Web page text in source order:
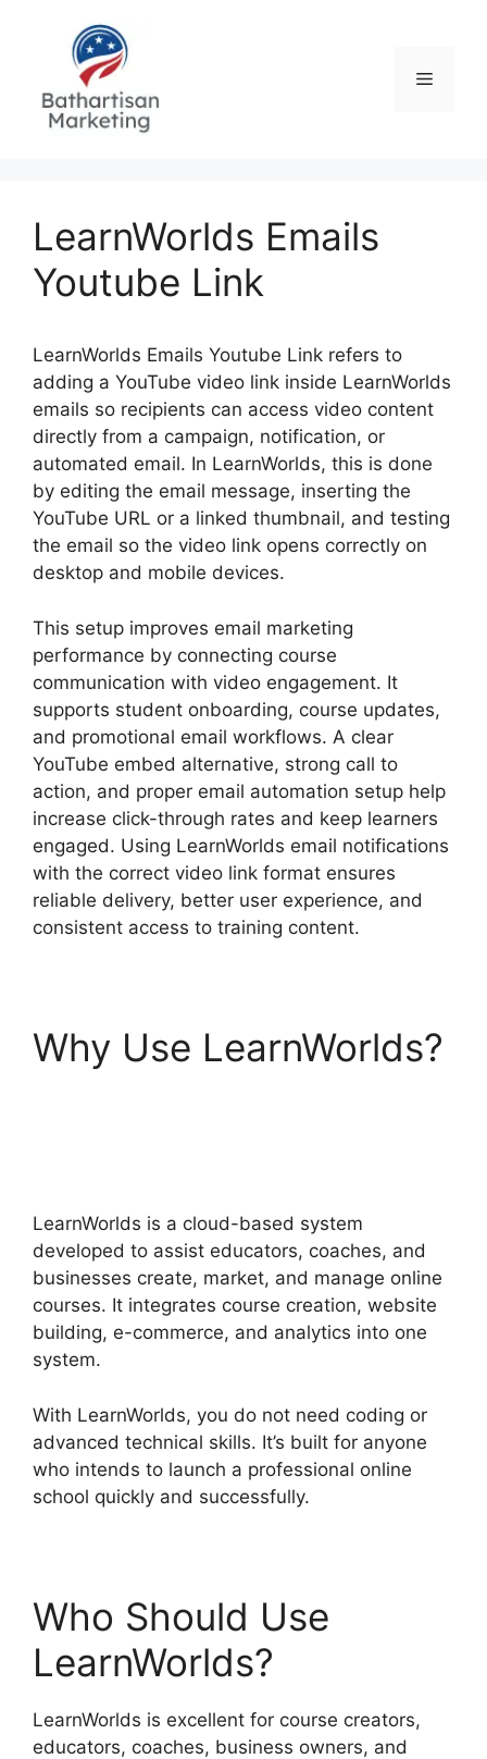
Menu
LearnWorlds Emails
Youtube Link
LearnWorlds Emails Youtube Link refers to
adding a YouTube video link inside LearnWorlds
emails so recipients can access video content
directly from a campaign, notification, or
automated email. In LearnWorlds, this is done
by editing the email message, inserting the
YouTube URL or a linked thumbnail, and testing
the email so the video link opens correctly on
desktop and mobile devices.
This setup improves email marketing
performance by connecting course
communication with video engagement. It
supports student onboarding, course updates,
and promotional email workflows. A clear
YouTube embed alternative, strong call to
action, and proper email automation setup help
increase click-through rates and keep learners
engaged. Using LearnWorlds email notifications
with the correct video link format ensures
reliable delivery, better user experience, and
consistent access to training content.
Why Use LearnWorlds?
LearnWorlds is a cloud-based system
developed to assist educators, coaches, and
businesses create, market, and manage online
courses. It integrates course creation, website
building, e-commerce, and analytics into one
system.
With LearnWorlds, you do not need coding or
advanced technical skills. It’s built for anyone
who intends to launch a professional online
school quickly and successfully.
Who Should Use
LearnWorlds?
LearnWorlds is excellent for course creators,
educators, coaches, business owners, and